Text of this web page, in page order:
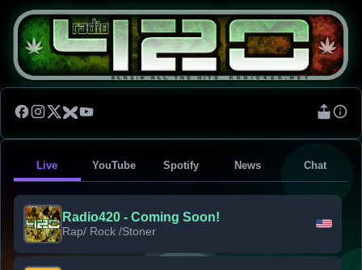
Live YouTube Spotify News Chat
Radio420 - Coming Soon!
Rap/ Rock /Stoner